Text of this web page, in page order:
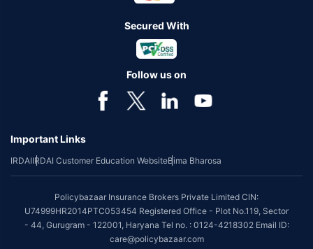
Secured With
Follow us on
Important Links
IRDAIIRDAI Customer Education WebsiteBima Bharosa
Policybazaar Insurance Brokers Private Limited CIN:
U74999HR2014PTC053454 Registered Office - Plot No.119, Sector
- 44, Gurugram - 122001, Haryana Tel no. : 0124-4218302 Email ID:
care@policybazaar.com